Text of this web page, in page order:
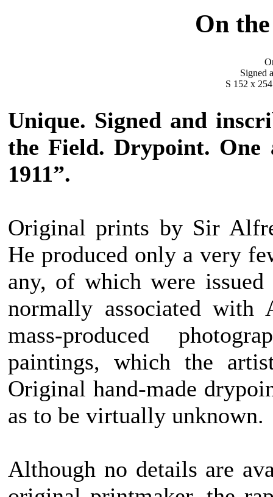
On
Signed
S 152 x
Unique. Signed and
the Field. Drypoint.
1911”.
Original prints by Sir
He produced only a very
any, of which were
normally associated with
mass-produced
paintings, which the
Original hand-made
as to be virtually unknown.
Although no details are